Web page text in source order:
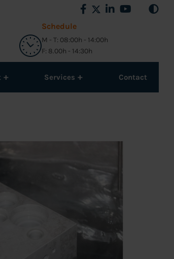
Schedule
M - T: 08:00h - 14:00h
F: 8.00h - 14:30h
+ Services + Contact